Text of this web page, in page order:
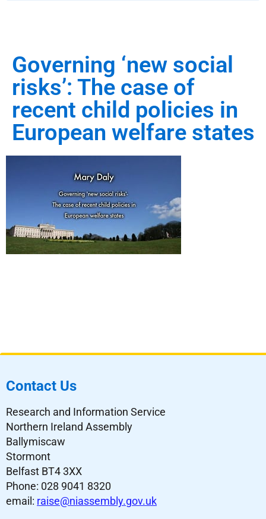
Governing ‘new social
risks’: The case of
recent child policies in
European welfare states
Contact Us
Research and Information Service
Northern Ireland Assembly
Ballymiscaw
Stormont
Belfast BT4 3XX
Phone: 028 9041 8320
email: raise@niassembly.gov.uk